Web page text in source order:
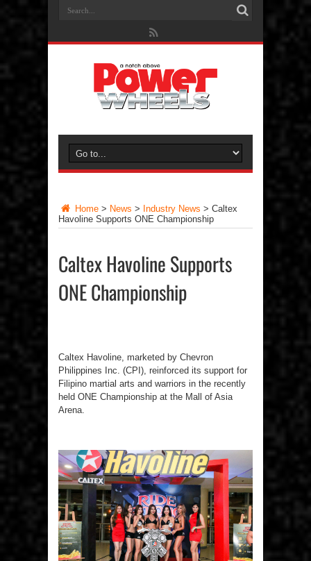
Home > News > Industry News > Caltex
Havoline Supports ONE Championship
Caltex Havoline Supports
ONE Championship
Caltex Havoline, marketed by Chevron
Philippines Inc. (CPI), reinforced its support for
Filipino martial arts and warriors in the recently
held ONE Championship at the Mall of Asia
Arena.